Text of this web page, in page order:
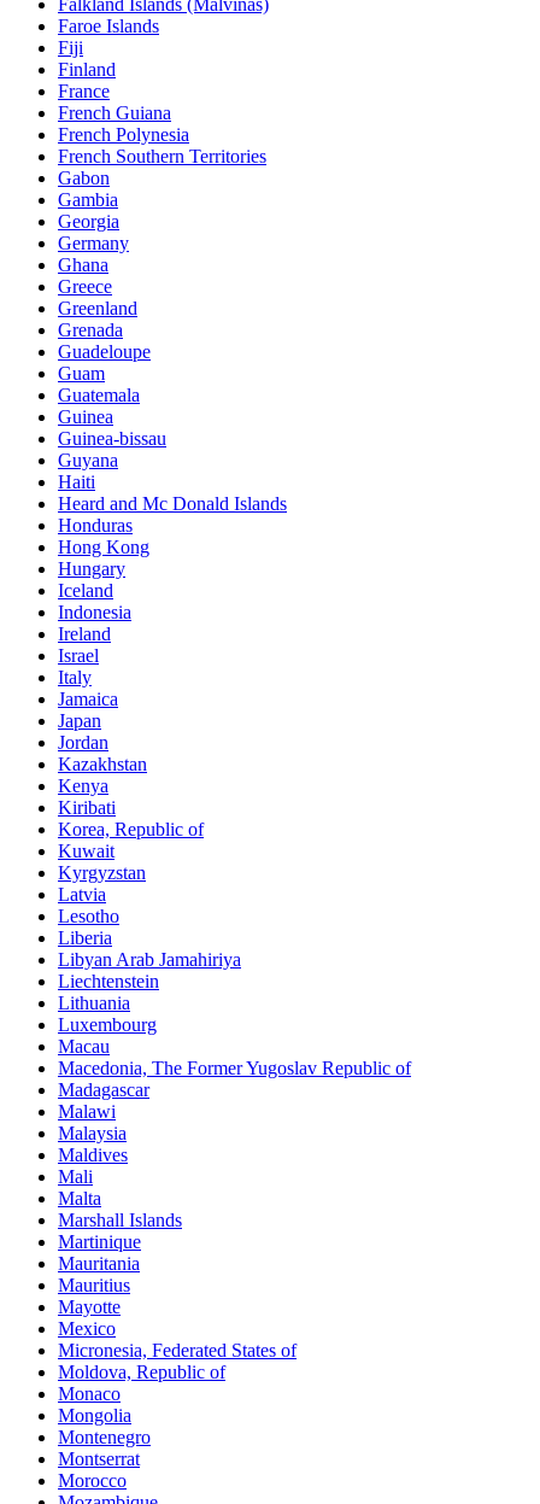
Falkland Islands (Malvinas)
Faroe Islands
Fiji
Finland
France
French Guiana
French Polynesia
French Southern Territories
Gabon
Gambia
Georgia
Germany
Ghana
Greece
Greenland
Grenada
Guadeloupe
Guam
Guatemala
Guinea
Guinea-bissau
Guyana
Haiti
Heard and Mc Donald Islands
Honduras
Hong Kong
Hungary
Iceland
Indonesia
Ireland
Israel
Italy
Jamaica
Japan
Jordan
Kazakhstan
Kenya
Kiribati
Korea, Republic of
Kuwait
Kyrgyzstan
Latvia
Lesotho
Liberia
Libyan Arab Jamahiriya
Liechtenstein
Lithuania
Luxembourg
Macau
Macedonia, The Former Yugoslav Republic of
Madagascar
Malawi
Malaysia
Maldives
Mali
Malta
Marshall Islands
Martinique
Mauritania
Mauritius
Mayotte
Mexico
Micronesia, Federated States of
Moldova, Republic of
Monaco
Mongolia
Montenegro
Montserrat
Morocco